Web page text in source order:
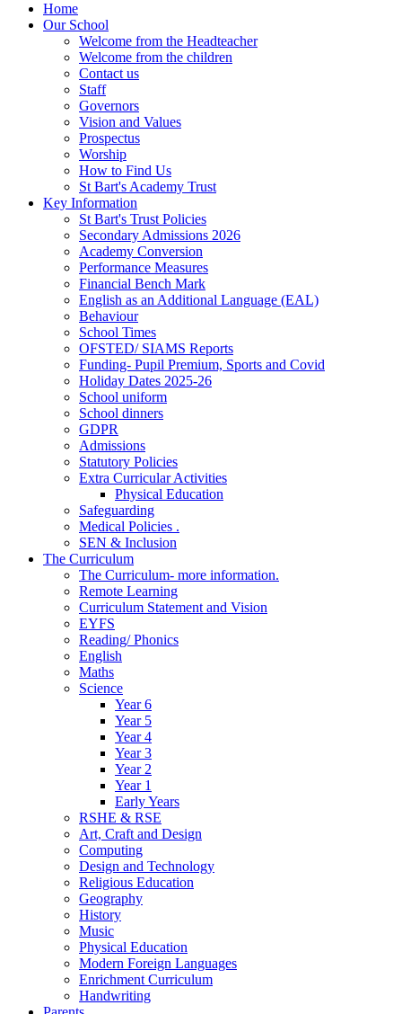
Home
Our School
Welcome from the Headteacher
Welcome from the children
Contact us
Staff
Governors
Vision and Values
Prospectus
Worship
How to Find Us
St Bart's Academy Trust
Key Information
St Bart's Trust Policies
Secondary Admissions 2026
Academy Conversion
Performance Measures
Financial Bench Mark
English as an Additional Language (EAL)
Behaviour
School Times
OFSTED/ SIAMS Reports
Funding- Pupil Premium, Sports and Covid
Holiday Dates 2025-26
School uniform
School dinners
GDPR
Admissions
Statutory Policies
Extra Curricular Activities
Physical Education
Safeguarding
Medical Policies .
SEN & Inclusion
The Curriculum
The Curriculum- more information.
Remote Learning
Curriculum Statement and Vision
EYFS
Reading/ Phonics
English
Maths
Science
Year 6
Year 5
Year 4
Year 3
Year 2
Year 1
Early Years
RSHE & RSE
Art, Craft and Design
Computing
Design and Technology
Religious Education
Geography
History
Music
Physical Education
Modern Foreign Languages
Enrichment Curriculum
Handwriting